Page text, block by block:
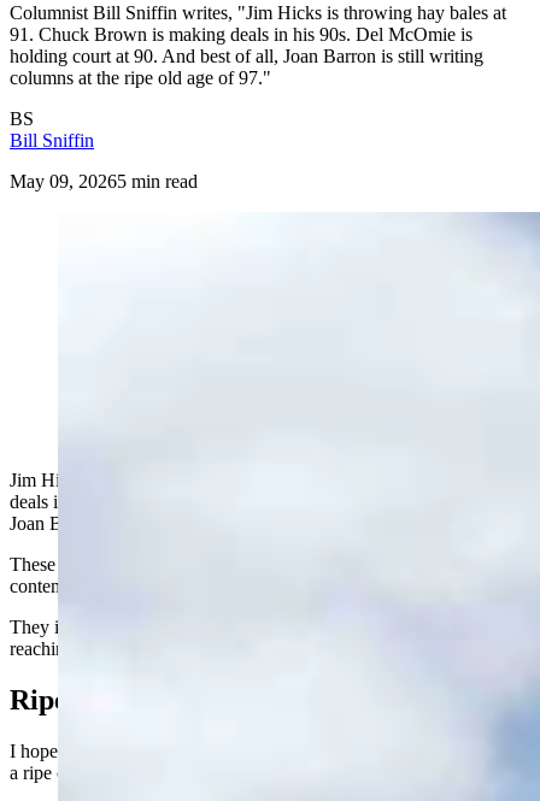
Columnist Bill Sniffin writes, "Jim Hicks is throwing hay bales at
91. Chuck Brown is making deals in his 90s. Del McOmie is
holding court at 90. And best of all, Joan Barron is still writing
columns at the ripe old age of 97."
BS
Bill Sniffin
May 09, 20265 min read
Jim Hicks is throwing hay bales at 91. Chuck Brown is making
deals in his 90s. Del McOmie is holding court at 90. And best of all,
Joan Barron is still writing columns at the ripe old age of 97.
These folks are my heroes. Still going strong while most of their
contemporaries are pushing up daisies or in nursing homes.
They inspire me and they make me write the following about
reaching advanced age.
Ripe Old Age
I hope with all my heart that all of you reading this are able to reach
a ripe old age.